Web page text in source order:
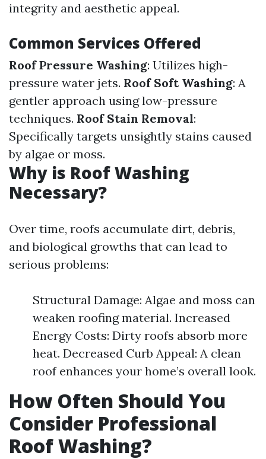
integrity and aesthetic appeal.
Common Services Offered
Roof Pressure Washing: Utilizes high-
pressure water jets. Roof Soft Washing: A
gentler approach using low-pressure
techniques. Roof Stain Removal:
Specifically targets unsightly stains caused
by algae or moss.
Why is Roof Washing
Necessary?
Over time, roofs accumulate dirt, debris,
and biological growths that can lead to
serious problems:
Structural Damage: Algae and moss can
weaken roofing material. Increased
Energy Costs: Dirty roofs absorb more
heat. Decreased Curb Appeal: A clean
roof enhances your home’s overall look.
How Often Should You
Consider Professional
Roof Washing?